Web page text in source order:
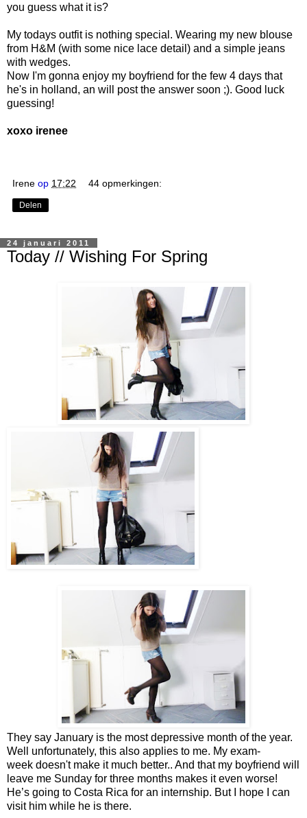
you guess what it is?
My todays outfit is nothing special. Wearing my new blouse
from H&M (with some nice lace detail) and a simple jeans
with wedges.
Now I'm gonna enjoy my boyfriend for the few 4 days that
he's in holland, an will post the answer soon ;). Good luck
guessing!
xoxo irenee
Irene op 17:22 44 opmerkingen:
Delen
24 januari 2011
Today // Wishing For Spring
They say January is the most depressive month of the year.
Well unfortunately, this also applies to me. My exam-
week doesn't make it much better.. And that my boyfriend will
leave me Sunday for three months makes it even worse!
He’s going to Costa Rica for an internship. But I hope I can
visit him while he is there.